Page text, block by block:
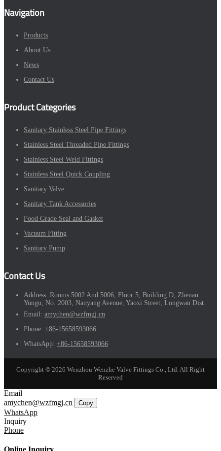
Navigation
Products
About Us
News
Contact Us
Product Categories
Sanitary Stainless Steel Pipe Fittings
Stainless Steel Threaded Pipe Fittings
Stainless Steel Weld Fittings
Stainless Steel Quick Coupling
Sanitary Valve
Sanitary Tank Accessories
Food Grade Seal and Gasket
Vacuum Fitting
Sanitary Pump
Contact Us
Address: Rooms 5002 And 5006, Floor 5, Building D, Zhenan
Yungu, No. 2003, Nanyang Avenue, Yaoxi Street, Longwan Dist.
Email: amychen@wzfmgj.cn
Phone: +86-15658593066
WhatsApp: +86-15658593066
Copyright © 2026 Wenzhou Wenzhe Valve Fittings Co., Ltd. All Right
Reserved
Email
amychen@wzfmgj.cn
Copy
WhatsApp
Inquiry
Phone
Online Inquiry